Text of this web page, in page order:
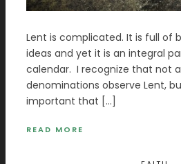
Lent is complicated. It is full of
ideas and yet it is an integral
calendar. I recognize that not
denominations observe Lent,
important that […]
READ MORE